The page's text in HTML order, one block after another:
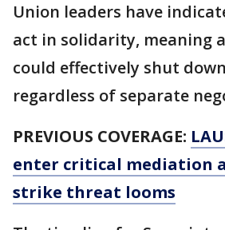
Union leaders have
act in solidarity, meaning
could effectively shut
regardless of separate
PREVIOUS COVERAGE:
enter critical mediation
strike threat looms